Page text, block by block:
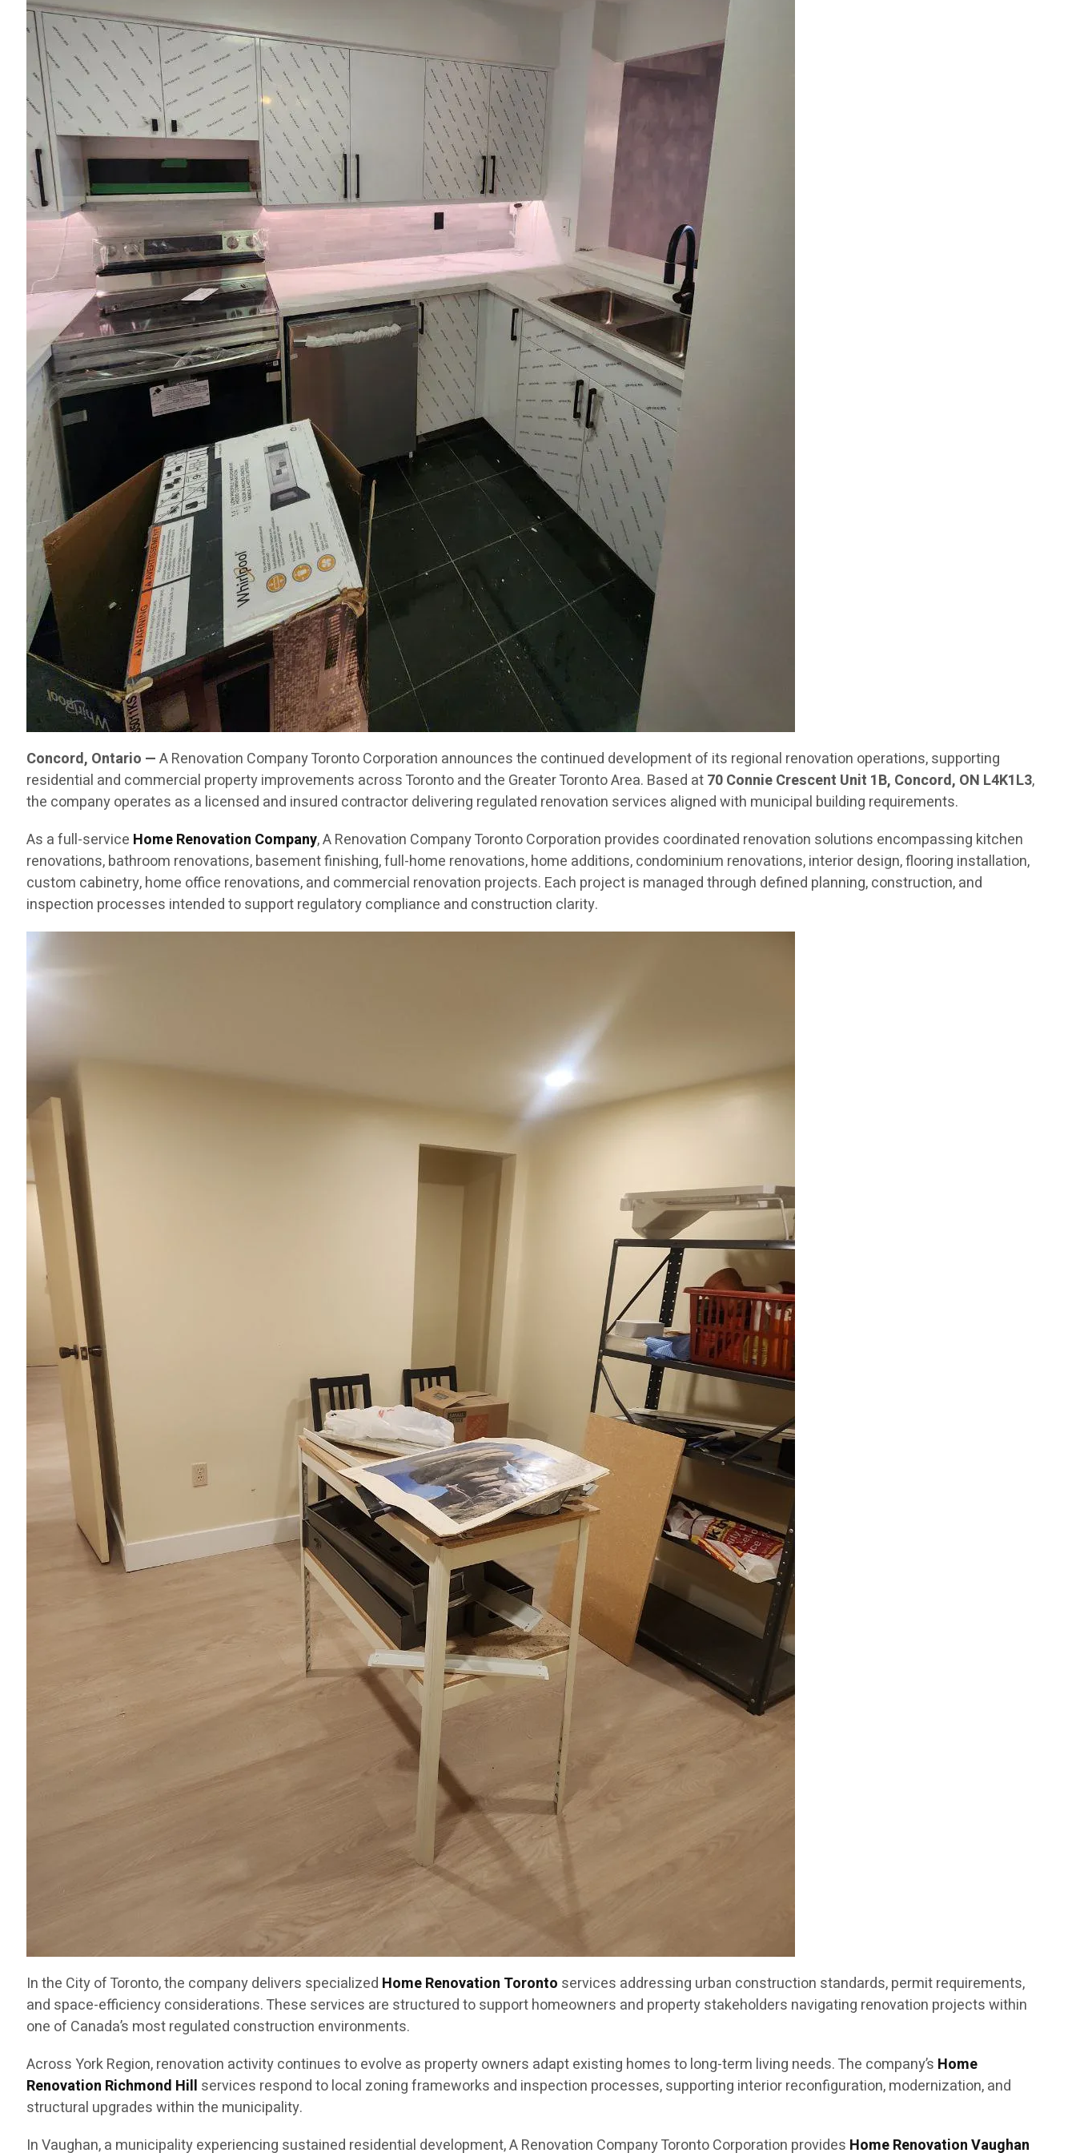
Concord, Ontario —A Renovation Company Toronto Corporation announces the continued development of its regional renovation operations, supporting
residential and commercial property improvements across Toronto and the Greater Toronto Area. Based at70 Connie Crescent Unit 1B, Concord, ON L4K1L3,
the company operates as a licensed and insured contractor delivering regulated renovation services aligned with municipal building requirements.
As a full-service Home Renovation Company, A Renovation Company Toronto Corporation provides coordinated renovation solutions encompassing kitchen
renovations, bathroom renovations, basement finishing, full-home renovations, home additions, condominium renovations, interior design, flooring installation,
custom cabinetry, home office renovations, and commercial renovation projects. Each project is managed through defined planning, construction, and
inspection processes intended to support regulatory compliance and construction clarity.
In the City of Toronto, the company delivers specialized Home Renovation Toronto services addressing urban construction standards, permit requirements,
and space-efficiency considerations. These services are structured to support homeowners and property stakeholders navigating renovation projects within
one of Canada’s most regulated construction environments.
Across York Region, renovation activity continues to evolve as property owners adapt existing homes to long-term living needs. The company’s Home
Renovation Richmond Hill services respond to local zoning frameworks and inspection processes, supporting interior reconfiguration, modernization, and
structural upgrades within the municipality.
In Vaughan, a municipality experiencing sustained residential development, A Renovation Company Toronto Corporation provides Home Renovation Vaughan